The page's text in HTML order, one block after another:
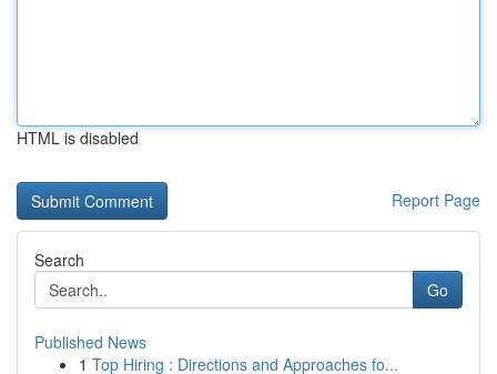
HTML is disabled
Report Page
Search
Go
Published News
1 Top Hiring : Directions and Approaches fo...